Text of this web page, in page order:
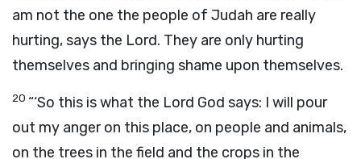
am not the one the people of Judah are really
hurting, says the Lord. They are only hurting
themselves and bringing shame upon themselves.
20 “‘So this is what the Lord God says: I will pour
out my anger on this place, on people and animals,
on the trees in the field and the crops in the